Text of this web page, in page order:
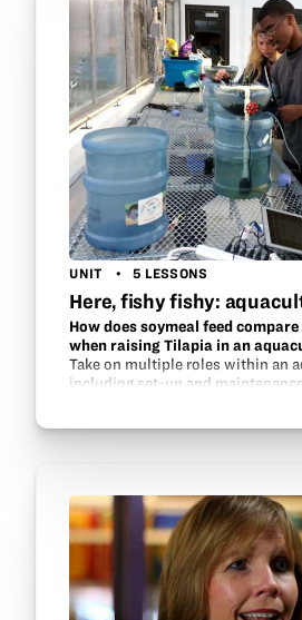
UNIT 5 LESSONS
Here, fishy fishy:
How does soymeal feed
when raising Tilapia in an
Take on multiple roles within an
including set-up and